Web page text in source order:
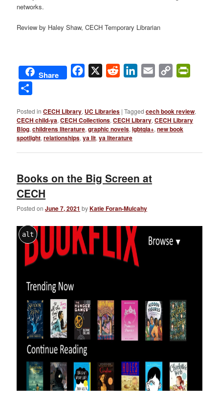
networks.
Review by Haley Shaw, CECH Temporary Librarian
Share Facebook
X Reddit LinkedIn
Email
Copy
Posted in CECH Library, UC Libraries |Tagged cech book review,
CECH child-ya,CECH Collections,CECH Library,CECH Library
Blog,childrens literature,graphic novels,lgbtqia+,new book
spotlight,relationships,ya lit,ya literature
Books on the Big Screen at
CECH
Posted onJune 7, 2021 byKatie Foran-Mulcahy
alt